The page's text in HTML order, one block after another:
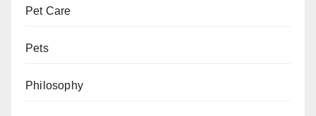
Pet Care
Pets
Philosophy